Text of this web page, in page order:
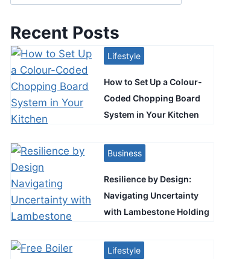
Recent Posts
Lifestyle
How to Set Up a Colour-
Coded Chopping Board
System in Your Kitchen
Business
Resilience by Design:
Navigating Uncertainty
with Lambestone Holding
Lifestyle